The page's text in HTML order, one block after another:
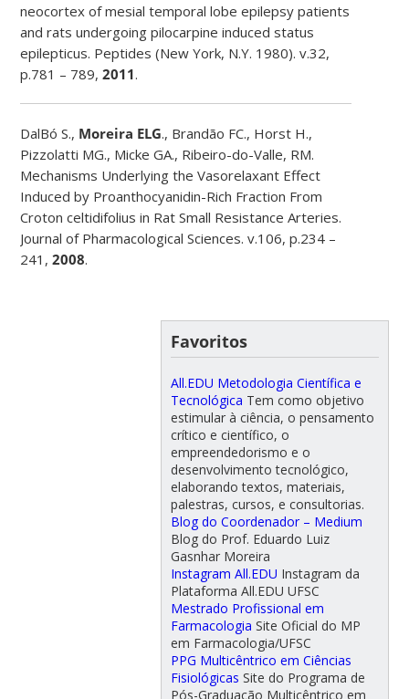
neocortex of mesial temporal lobe epilepsy patients
and rats undergoing pilocarpine induced status
epilepticus. Peptides (New York, N.Y. 1980). v.32,
p.781 – 789,2011.
DalBó S., Moreira ELG., Brandão FC., Horst H.,
Pizzolatti MG., Micke GA., Ribeiro-do-Valle, RM.
Mechanisms Underlying the Vasorelaxant Effect
Induced by Proanthocyanidin-Rich Fraction From
Croton celtidifolius in Rat Small Resistance Arteries.
Journal of Pharmacological Sciences. v.106, p.234 –
241,2008.
Favoritos
All.EDU Metodologia Científica e
Tecnológica Tem como objetivo
estimular à ciência, o pensamento
crítico e científico, o
empreendedorismo e o
desenvolvimento tecnológico,
elaborando textos, materiais,
palestras, cursos, e consultorias.
Blog do Coordenador – Medium
Blog do Prof. Eduardo Luiz
Gasnhar Moreira
Instagram All.EDU Instagram da
Plataforma All.EDU UFSC
Mestrado Profissional em
Farmacologia Site Oficial do MP
em Farmacologia/UFSC
PPG Multicêntrico em Ciências
Fisiológicas Site do Programa de
Pós-Graduação Multicêntrico em